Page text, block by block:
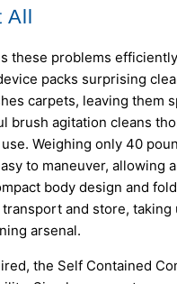
these problems
packs surprising
carpets, leaving them
brush agitation cleans
Weighing only 40
to maneuver, allowing
body design and
and store, taking
arsenal.
the Self Contained